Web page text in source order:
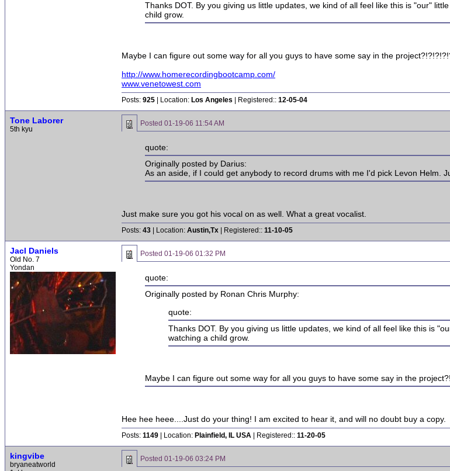
Thanks DOT. By you giving us little updates, we kind of all feel like this is "our"
child grow.
Maybe I can figure out some way for all you guys to have some say in the
http://www.homerecordingbootcamp.com/
www.venetowest.com
Posts: 925 | Location: Los Angeles | Registered:: 12-05-04
Tone Laborer
5th kyu
Posted 01-19-06 11:54 AM
quote:
Originally posted by Darius:
As an aside, if I could get anybody to record drums with me I'd pick Levon Helm.
Just make sure you got his vocal on as well. What a great vocalist.
Posts: 43 | Location: Austin,Tx | Registered:: 11-10-05
Jacl Daniels
Old No. 7
Yondan
Posted 01-19-06 01:32 PM
quote:
Originally posted by Ronan Chris Murphy:
quote:
Thanks DOT. By you giving us little updates, we kind of all feel like this is
watching a child grow.
Maybe I can figure out some way for all you guys to have some say in the
Hee hee heee....Just do your thing! I am excited to hear it, and will no doubt buy a copy.
Posts: 1149 | Location: Plainfield, IL USA | Registered:: 11-20-05
kingvibe
bryaneatworld
Posted 01-19-06 03:24 PM